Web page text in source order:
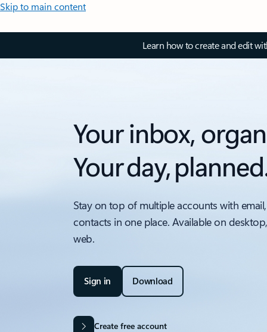
Skip to main content
Learn how to create and edit
Your inbox,
Your day,
Stay on top of multiple accounts with
contacts in one place. Available on
web.
Sign in Download
Create free account